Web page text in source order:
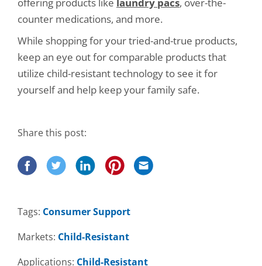
counter medications, and more.
While shopping for your tried-and-true products,
keep an eye out for comparable products that
utilize child-resistant technology to see it for
yourself and help keep your family safe.
Share this post:
Tags: Consumer Support
Markets: Child-Resistant
Applications: Child-Resistant